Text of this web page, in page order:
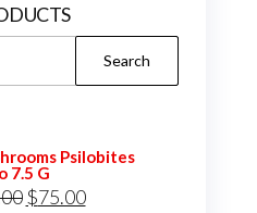
Psilobites
7.5 G
Original
$75.00Current